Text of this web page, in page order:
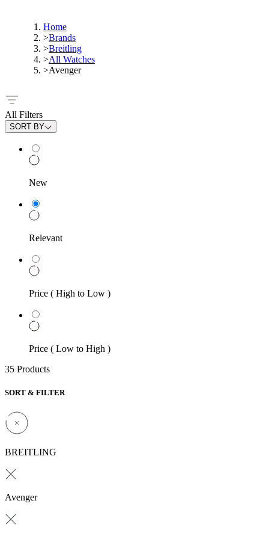
Home
>Brands
>Breitling
>All Watches
>Avenger
All Filters
SORT BY
New
Relevant
Price ( High to Low )
Price ( Low to High )
35 Products
SORT & FILTER
BREITLING
Avenger